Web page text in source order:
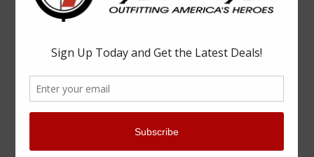
Condor
5.11 Tactical
Aimpoint
Info